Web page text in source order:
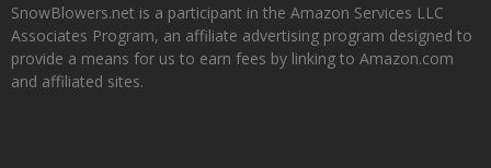
SnowBlowers.net is a participant in the Amazon Services LLC
Associates Program, an affiliate advertising program designed to
provide a means for us to earn fees by linking to Amazon.com
and affiliated sites.